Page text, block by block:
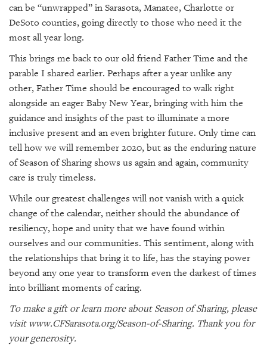
can be “unwrapped” in Sarasota, Manatee, Charlotte or
DeSoto counties, going directly to those who need it the
most all year long.
This brings me back to our old friend Father Time and the
parable I shared earlier. Perhaps after a year unlike any
other, Father Time should be encouraged to walk right
alongside an eager Baby New Year, bringing with him the
guidance and insights of the past to illuminate a more
inclusive present and an even brighter future. Only time can
tell how we will remember 2020, but as the enduring nature
of Season of Sharing shows us again and again, community
care is truly timeless.
While our greatest challenges will not vanish with a quick
change of the calendar, neither should the abundance of
resiliency, hope and unity that we have found within
ourselves and our communities. This sentiment, along with
the relationships that bring it to life, has the staying power
beyond any one year to transform even the darkest of times
into brilliant moments of caring.
To make a gift or learn more about Season of Sharing, please
visit www.CFSarasota.org/Season-of-Sharing. Thank you for
your generosity.